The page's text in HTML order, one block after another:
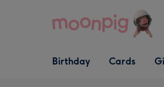
Open Birthday
dropdown
Birthday
Open Cards
dropdown
Cards